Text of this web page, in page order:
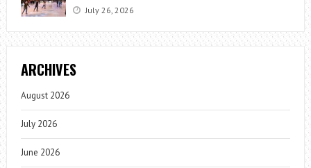
July 26, 2026
ARCHIVES
August 2026
July 2026
June 2026